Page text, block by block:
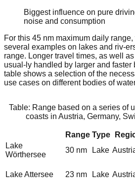
Biggest influence on pure
noise and consumption
For this 45 nm maximum daily
several examples on lakes and riv-
range. Longer travel times, as well
usual-ly handled by larger and faster
table shows a selection of the
use cases on different bodies of
Table: Range based on a series of
coasts in Austria, Germany,
Range Type
Lake
Wörthersee
30 nm Lake
Lake Attersee 23 nm Lake